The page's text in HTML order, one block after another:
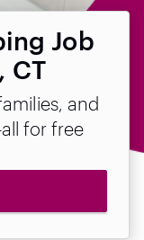
Job
CT
and
for free